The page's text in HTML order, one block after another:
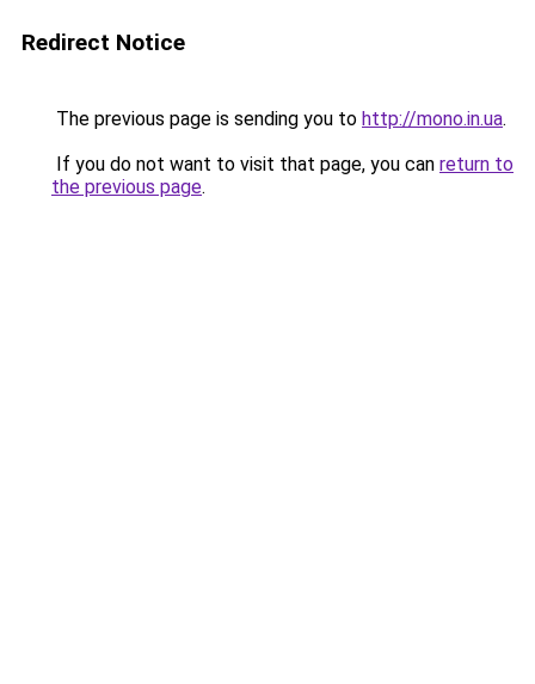
Redirect Notice
The previous page is sending you to http://mono.in.ua.
If you do not want to visit that page, you can return to
the previous page.